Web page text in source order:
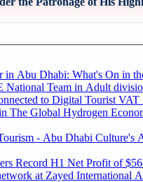
in Abu Dhabi: What's On in
to Digital Tourist
- Abu Dhabi Culture's
Record H1 Net Profit of
at Zayed International